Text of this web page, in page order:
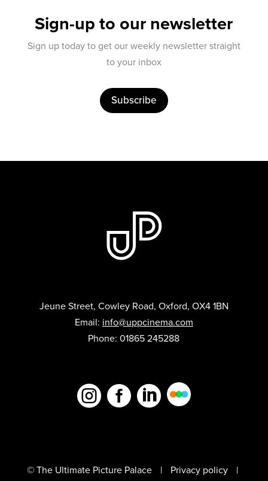
Sign-up to our newsletter
Sign up today to get our weekly newsletter straight
to your inbox
Subscribe
Jeune Street, Cowley Road, Oxford, OX4 1BN
Email: info@uppcinema.com
Phone: 01865 245288
  
© The Ultimate Picture Palace
Privacy policy